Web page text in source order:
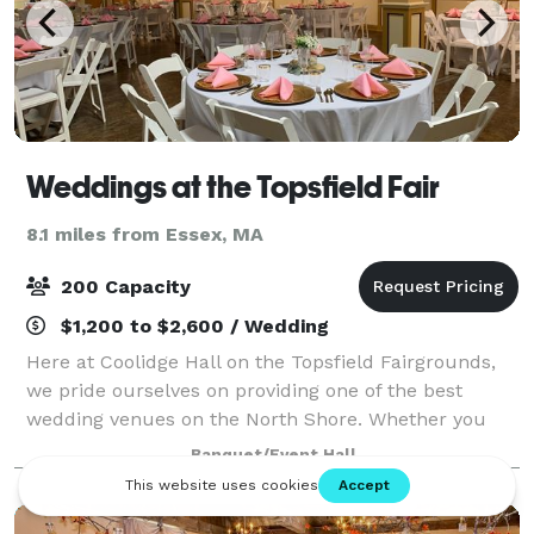
Weddings at the Topsfield Fair
8.1 miles from Essex, MA
200 Capacity
$1,200 to $2,600 / Wedding
Here at Coolidge Hall on the Topsfield Fairgrounds,
we pride ourselves on providing one of the best
wedding venues on the North Shore. Whether you
are having your ceremony, reception, or both events
on the Fairgrounds, our number one goal i
Banquet/Event Hall